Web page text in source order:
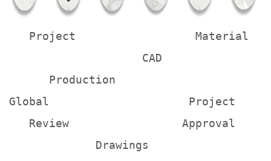
Project Material
CAD
Production
Global Project
Review Approval
Drawings